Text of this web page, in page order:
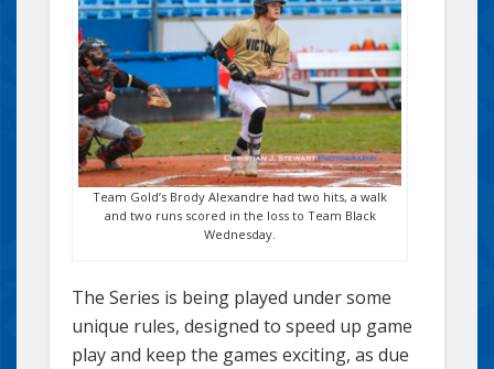
Team Gold’s Brody Alexandre had two hits, a walk
and two runs scored in the loss to Team Black
Wednesday.
The Series is being played under some
unique rules, designed to speed up game
play and keep the games exciting, as due